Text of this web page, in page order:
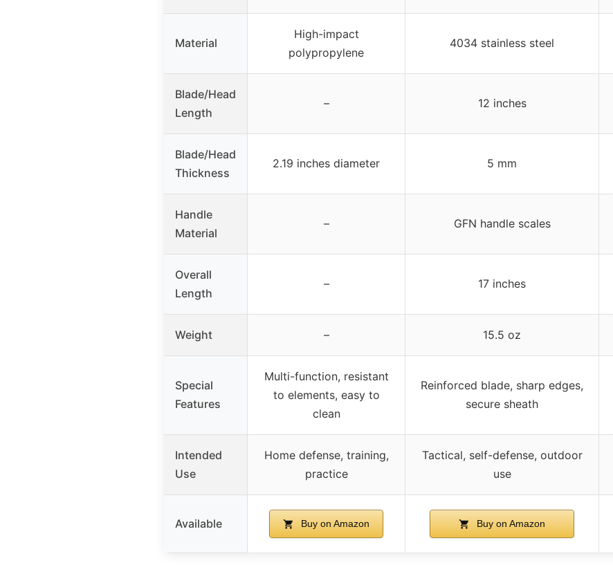
Material
High-impact
polypropylene
4034 stainless steel
Blade/Head
Length
– 12 inches
Blade/Head
Thickness
2.19 inches diameter 5 mm
Handle
Material
– GFN handle scales
Overall
Length
– 17 inches
Weight – 15.5 oz
Special
Features
Multi-function, resistant
to elements, easy to
clean
Reinforced blade, sharp edges,
secure sheath
Intended
Use
Home defense, training,
practice
Tactical, self-defense, outdoor
use
Available Buy on Amazon Buy on Amazon